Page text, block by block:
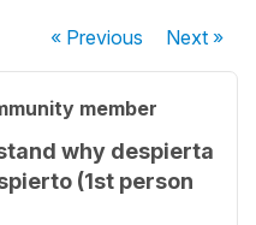
« Previous Next»
member
why despierta
(1st person